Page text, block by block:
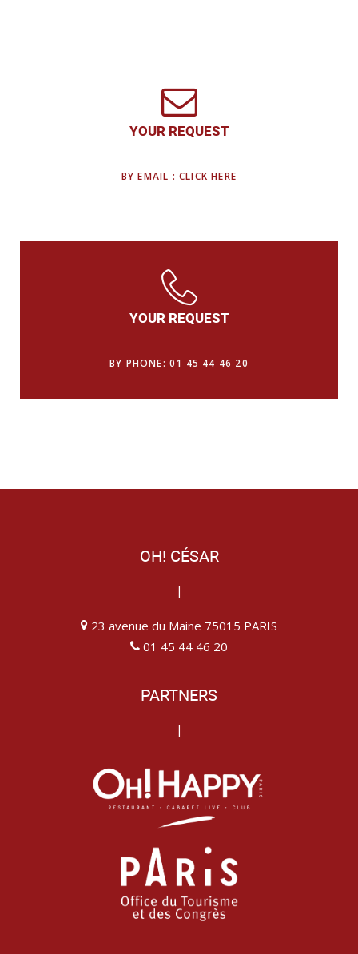
YOUR REQUEST
BY EMAIL : CLICK HERE
YOUR REQUEST
BY PHONE: 01 45 44 46 20
OH! CÉSAR
|
23 avenue du Maine 75015 PARIS
01 45 44 46 20
PARTNERS
|